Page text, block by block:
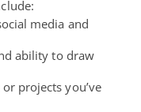
media and
ability to draw
projects you’ve